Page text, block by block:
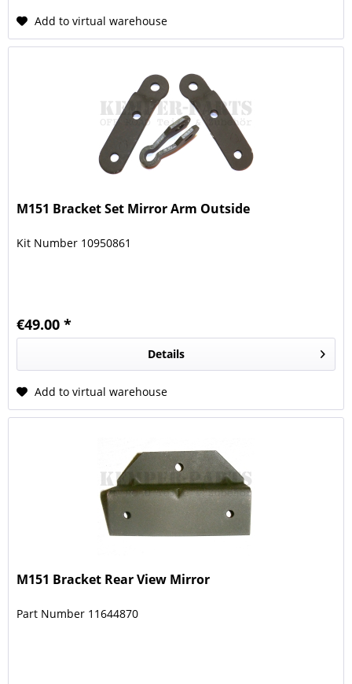
Add to virtual warehouse
M151 Bracket Set Mirror Arm Outside
Kit Number 10950861
€49.00 *
Details
Add to virtual warehouse
M151 Bracket Rear View Mirror
Part Number 11644870